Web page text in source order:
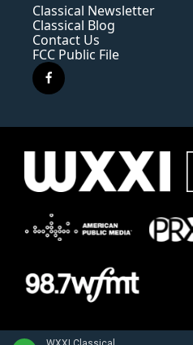
Classical Newsletter
Classical Blog
Contact Us
FCC Public File
f
a
e
o
k